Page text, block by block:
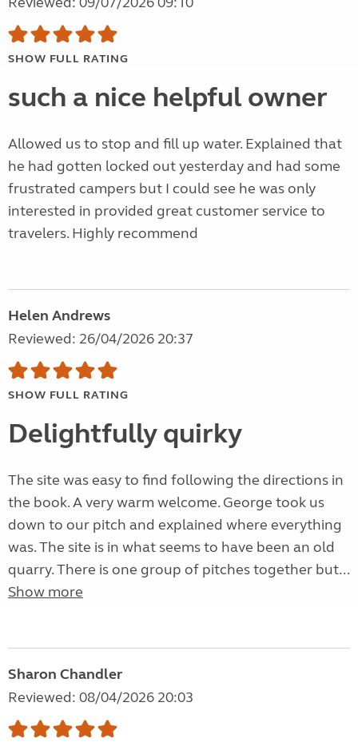
SHOW FULL RATING
such a nice helpful owner
Allowed us to stop and fill up water. Explained that
he had gotten locked out yesterday and had some
frustrated campers but I could see he was only
interested in provided great customer service to
travelers. Highly recommend
Helen Andrews
Reviewed: 26/04/2026 20:37
SHOW FULL RATING
Delightfully quirky
The site was easy to find following the directions in
the book. A very warm welcome. George took us
down to our pitch and explained where everything
was. The site is in what seems to have been an old
quarry. There is one group of pitches together but...
Show more
Sharon Chandler
Reviewed: 08/04/2026 20:03